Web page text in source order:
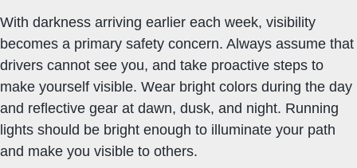
With darkness arriving earlier each week, visibility
becomes a primary safety concern. Always assume that
drivers cannot see you, and take proactive steps to
make yourself visible. Wear bright colors during the day
and reflective gear at dawn, dusk, and night. Running
lights should be bright enough to illuminate your path
and make you visible to others.